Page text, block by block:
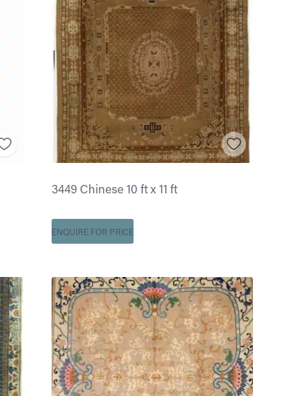
3449 Chinese 10 ft x 11 ft
ENQUIRE FOR PRICE